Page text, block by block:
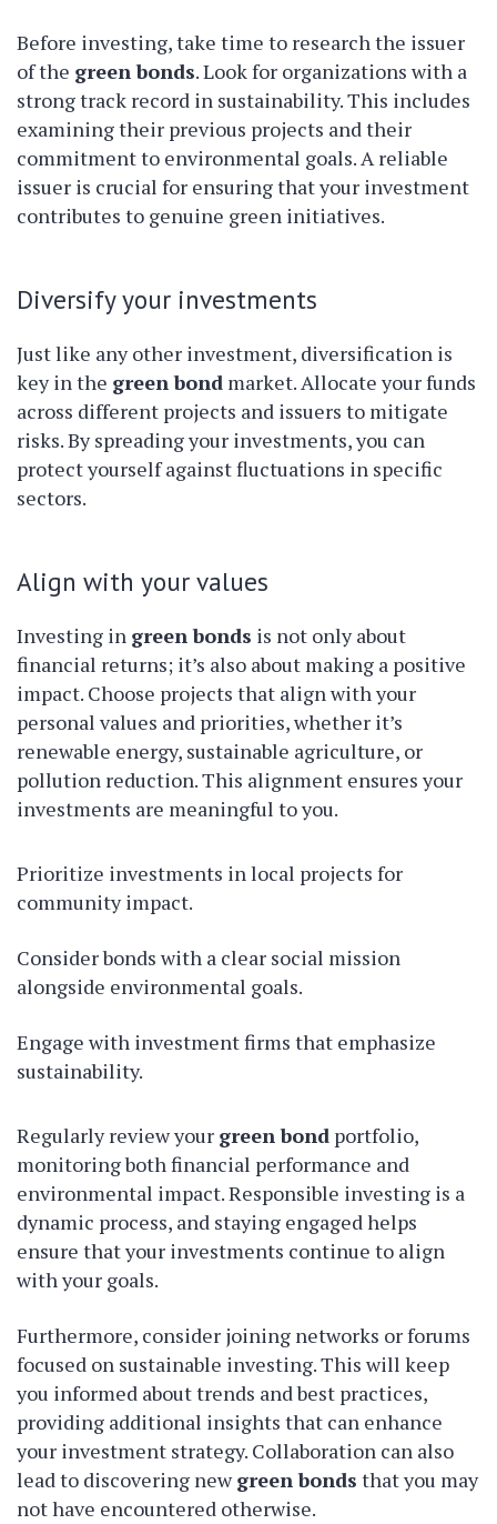
Before investing, take time to research the issuer
of the green bonds. Look for organizations with a
strong track record in sustainability. This includes
examining their previous projects and their
commitment to environmental goals. A reliable
issuer is crucial for ensuring that your investment
contributes to genuine green initiatives.
Diversify your investments
Just like any other investment, diversification is
key in the green bond market. Allocate your funds
across different projects and issuers to mitigate
risks. By spreading your investments, you can
protect yourself against fluctuations in specific
sectors.
Align with your values
Investing in green bonds is not only about
financial returns; it’s also about making a positive
impact. Choose projects that align with your
personal values and priorities, whether it’s
renewable energy, sustainable agriculture, or
pollution reduction. This alignment ensures your
investments are meaningful to you.
Prioritize investments in local projects for
community impact.
Consider bonds with a clear social mission
alongside environmental goals.
Engage with investment firms that emphasize
sustainability.
Regularly review your green bond portfolio,
monitoring both financial performance and
environmental impact. Responsible investing is a
dynamic process, and staying engaged helps
ensure that your investments continue to align
with your goals.
Furthermore, consider joining networks or forums
focused on sustainable investing. This will keep
you informed about trends and best practices,
providing additional insights that can enhance
your investment strategy. Collaboration can also
lead to discovering newgreen bonds that you may
not have encountered otherwise.